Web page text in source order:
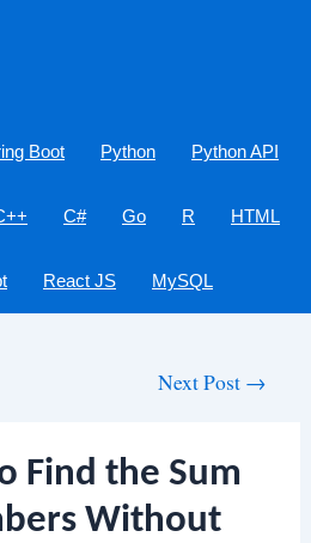
Boot Python Python API
C# Go R HTML
React JS MySQL
Next Post →
Find the Sum
Without